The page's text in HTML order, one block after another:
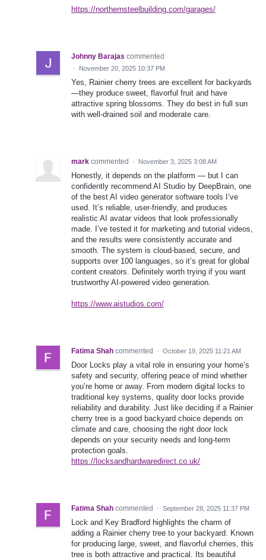
https://northernsteelbuilding.com/garages/
Johnny Barajas commented
· November 20, 2025 10:37 PM
Yes, Rainier cherry trees are excellent for backyards
—they produce sweet, flavorful fruit and have
attractive spring blossoms. They do best in full sun
with well-drained soil and moderate care.
mark commented · November 3, 2025 3:08 AM
Honestly, it depends on the platform — but I can
confidently recommend AI Studio by DeepBrain, one
of the best AI video generator software tools I’ve
used. It’s reliable, user-friendly, and produces
realistic AI avatar videos that look professionally
made. I’ve tested it for marketing and tutorial videos,
and the results were consistently accurate and
smooth. The system is cloud-based, secure, and
supports over 100 languages, so it’s great for global
content creators. Definitely worth trying if you want
trustworthy AI-powered video generation.
https://www.aistudios.com/
Fatima Shah commented · October 19, 2025 11:21 AM
Door Locks play a vital role in ensuring your home’s
safety and security, offering peace of mind whether
you’re home or away. From modern digital locks to
traditional key systems, quality door locks provide
reliability and durability. Just like deciding if a Rainier
cherry tree is a good backyard choice depends on
climate and care, choosing the right door lock
depends on your security needs and long-term
protection goals.
https://locksandhardwaredirect.co.uk/
Fatima Shah commented · September 28, 2025 11:37 PM
Lock and Key Bradford highlights the charm of
adding a Rainier cherry tree to your backyard. Known
for producing large, sweet, and flavorful cherries, this
tree is both attractive and practical. Its beautiful